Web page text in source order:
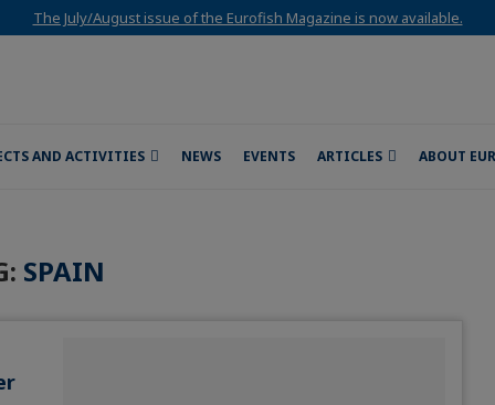
The July/August issue of the Eurofish Magazine is now available.
AND ACTIVITIES NEWS EVENTS ARTICLES ABOUT
SPAIN